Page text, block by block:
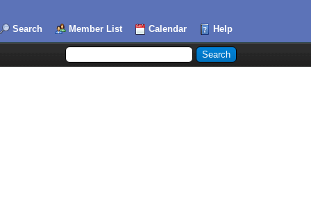
Search Member List Calendar Help